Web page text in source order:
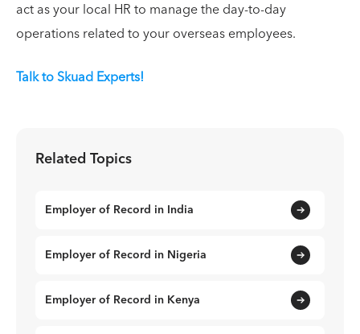
act as your local HR to manage the day-to-day
operations related to your overseas employees.
Talk to Skuad Experts!
Related Topics
Employer of Record in India
Employer of Record in Nigeria
Employer of Record in Kenya